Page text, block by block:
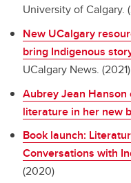
University of Calgary.
New UCalgary
bring Indigenous
UCalgary News. (2021)
Aubrey Jean
literature in her new
Book launch:
Conversations with
(2020)